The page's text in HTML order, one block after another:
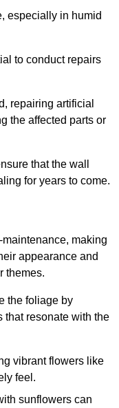
especially in humid
to conduct repairs
repairing artificial
the affected parts or
that the wall
for years to come.
making
appearance and
themes.
the foliage by
that resonate with the
vibrant flowers like
feel.
sunflowers can